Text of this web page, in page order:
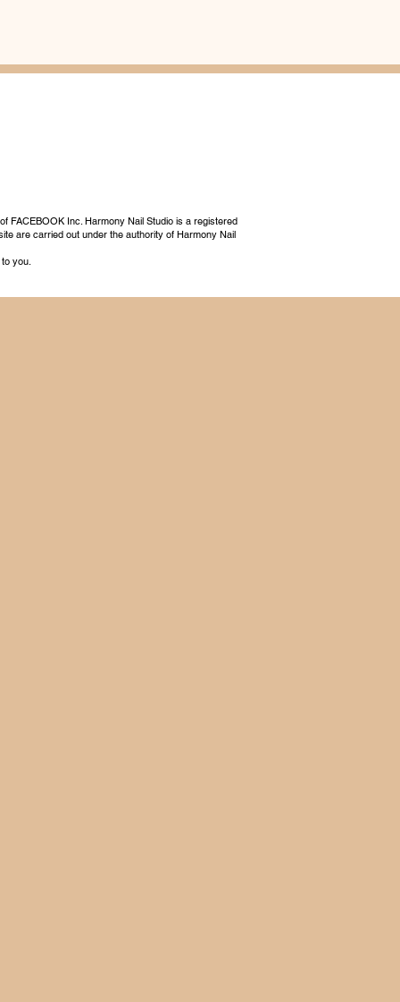
FACEBOOK Inc. Harmony Nail Studio is a registered
are carried out under the authority of Harmony Nail
you.